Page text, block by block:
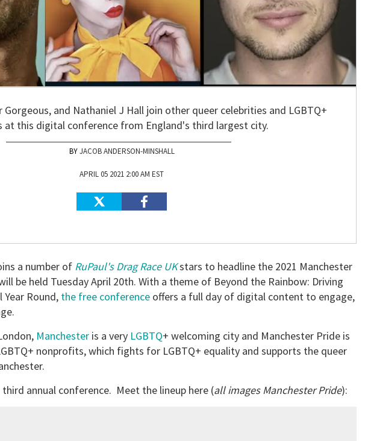
Gorgeous, and Nathaniel J Hall join other queer celebrities and LGBTQ+
at this digital conference from England's third largest city.
JACOB ANDERSON-MINSHALL
APRIL 05 2021 2:00 AM EST
a number of RuPaul's Drag Race UKstars to headline the 2021 Manchester
be held Tuesday April 20th. With a theme of Beyond the Rainbow: Driving
Round, the free conference offers a full day of digital content to engage,
Manchester is a very LGBTQ+ welcoming city and Manchester Pride is
nonprofits, which fights for LGBTQ+ equality and supports the queer
annual conference. Meet the lineup here (all images Manchester Pride):